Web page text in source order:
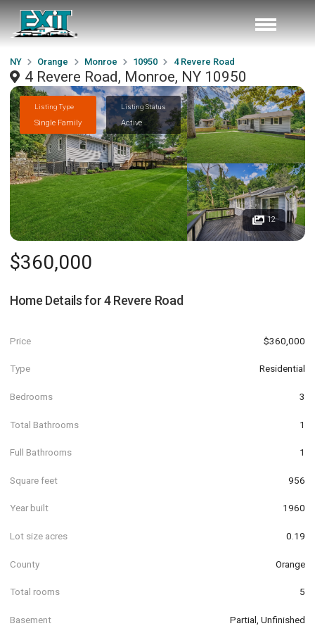
NY Orange Monroe 10950 4 Revere Road
4 Revere Road, Monroe, NY 10950
Listing Type
Single Family
Listing Status
Active
12
$360,000
Home Details for4 Revere Road
Price $360,000
Type Residential
Bedrooms 3
Total Bathrooms 1
Full Bathrooms 1
Square feet 956
Year built 1960
Lot size acres 0.19
County Orange
Total rooms 5
Basement Partial, Unfinished